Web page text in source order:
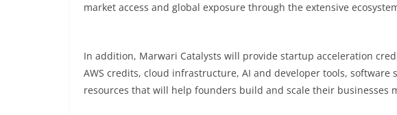
market access and global exposure through the extensive
In addition, Marwari Catalysts will provide startup acceleration
AWS credits, cloud infrastructure, AI and developer tools,
resources that will help founders build and scale their businesses